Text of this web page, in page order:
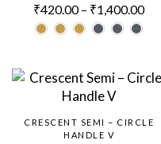
₹420.00 – ₹1,400.00
CRESCENT SEMI – CIRCLE
HANDLE V